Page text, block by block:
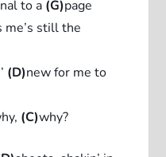
to a (G)page
me’s still the
(D)new for me to
(C)why?